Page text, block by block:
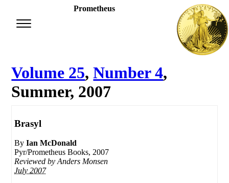
Prometheus
Volume 25,Number 4,
Summer, 2007
Brasyl
ByIan McDonald
Pyr/Prometheus Books, 2007
Reviewed byAnders Monsen
July 2007